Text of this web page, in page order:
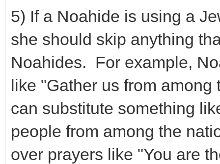
5) If a Noahide is using a
she should skip anything
Noahides. For example,
like "Gather us from
can substitute something
people from among the
over prayers like "You are